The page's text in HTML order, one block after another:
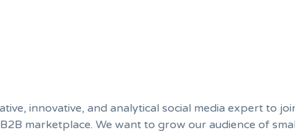
innovative, and analytical social media expert to
marketplace. We want to grow our audience of